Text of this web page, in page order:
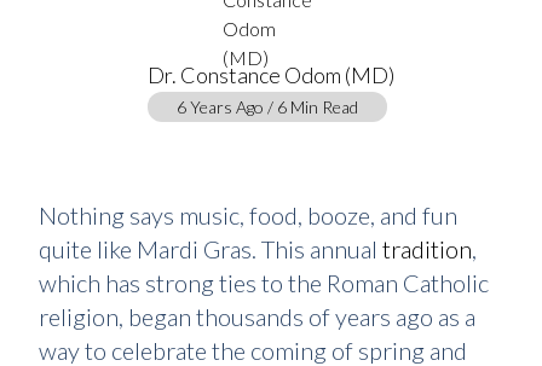
Dr. Constance Odom (MD)
6 Years Ago / 6 Min Read
Nothing says music, food, booze, and fun
quite like Mardi Gras. This annual tradition,
which has strong ties to the Roman Catholic
religion, began thousands of years ago as a
way to celebrate the coming of spring and